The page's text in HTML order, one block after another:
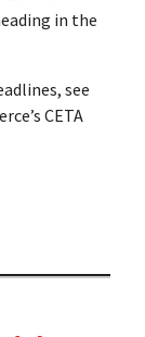
in the
see
CETA